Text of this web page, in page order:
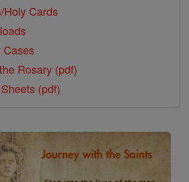
Holy Cards
Cases
Rosary (pdf)
(pdf)